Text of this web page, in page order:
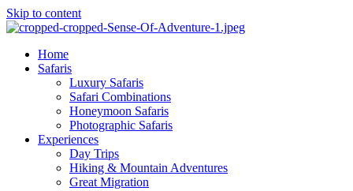
Skip to content
Home
Safaris
Luxury Safaris
Safari Combinations
Honeymoon Safaris
Photographic Safaris
Experiences
Day Trips
Hiking & Mountain Adventures
Great Migration